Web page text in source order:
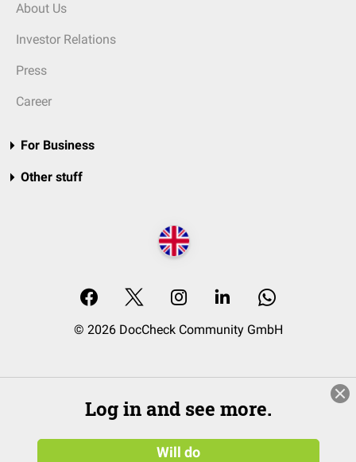
About Us
Investor Relations
Press
Career
For Business
Other stuff
© 2026 DocCheck Community GmbH
Log in and see more.
Will do